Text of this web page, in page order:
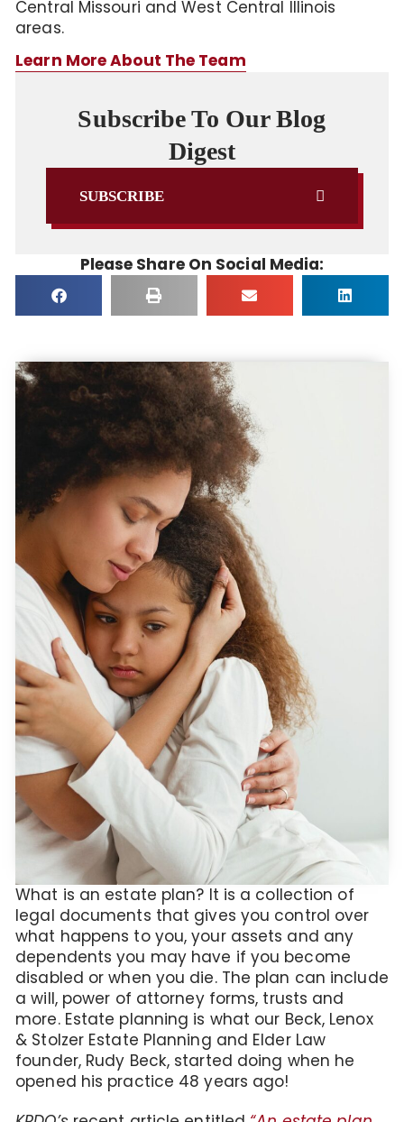
Central Missouri and West Central Illinois
areas.
Learn More About The Team
Subscribe To Our Blog
Digest
SUBSCRIBE
Please Share On Social Media:
What is an estate plan? It is a collection of
legal documents that gives you control over
what happens to you, your assets and any
dependents you may have if you become
disabled or when you die. The plan can include
a will, power of attorney forms, trusts and
more. Estate planning is what our Beck, Lenox
& Stolzer Estate Planning and Elder Law
founder, Rudy Beck, started doing when he
opened his practice 48 years ago!